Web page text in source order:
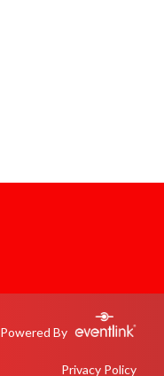
Powered By
Privacy Policy